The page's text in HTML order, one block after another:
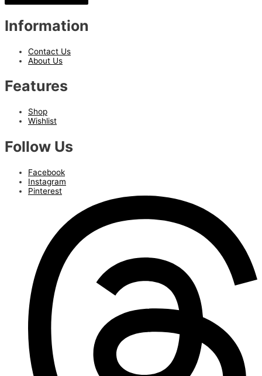
Information
Contact Us
About Us
Features
Shop
Wishlist
Follow Us
Facebook
Instagram
Pinterest